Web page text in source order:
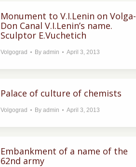
Monument to V.I.Lenin on Volga-
Don Canal V.I.Lenin’s name.
Sculptor E.Vuchetich
Volgograd By admin April 3, 2013
Palace of culture of chemists
Volgograd By admin April 3, 2013
Embankment of a name of the
62nd army